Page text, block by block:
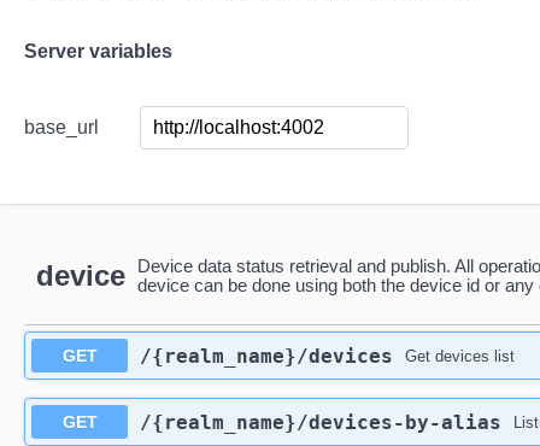
Server variables
base_url
device
Device data status retrieval and publish. All
device can be done using both the device id or any
GET /{realm_name}/devices Get devices list
GET /{realm_name}/devices-by-alias